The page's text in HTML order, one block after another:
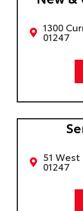
1300
01247
51
01247